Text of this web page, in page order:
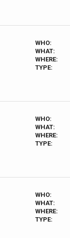
WHO:
WHAT:
WHERE:
TYPE:
WHO:
WHAT:
WHERE:
TYPE:
WHO:
WHAT:
WHERE:
TYPE: